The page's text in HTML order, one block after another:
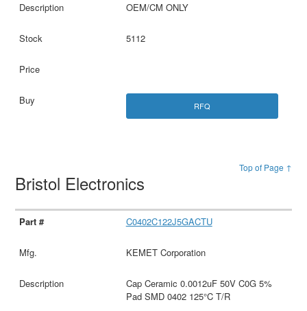
OEM/CM ONLY
5112
RFQ
Top of Page ↑
Bristol Electronics
C0402C122J5GACTU
KEMET Corporation
Cap Ceramic 0.0012uF 50V C0G 5%
Pad SMD 0402 125°C T/R